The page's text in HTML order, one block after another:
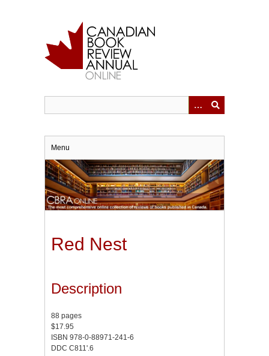
Menu
Red Nest
Description
88 pages
$17.95
ISBN 978-0-88971-241-6
DDC C811'.6